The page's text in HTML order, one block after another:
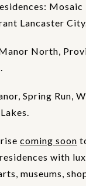
Lancaster
North,
Spring Run,
coming soon
with
museums,